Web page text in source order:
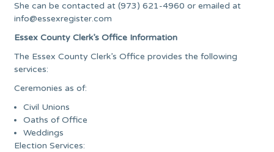
She can be contacted at (973) 621-4960 or emailed at
info@essexregister.com
Essex County Clerk’s Office Information
The Essex County Clerk’s Office provides the following
services:
Ceremonies as of:
Civil Unions
Oaths of Office
Weddings
Election Services: